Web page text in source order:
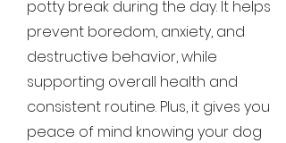
potty break during the day. It helps
prevent boredom, anxiety, and
destructive behavior, while
supporting overall health and
consistent routine. Plus, it gives you
peace of mind knowing your dog